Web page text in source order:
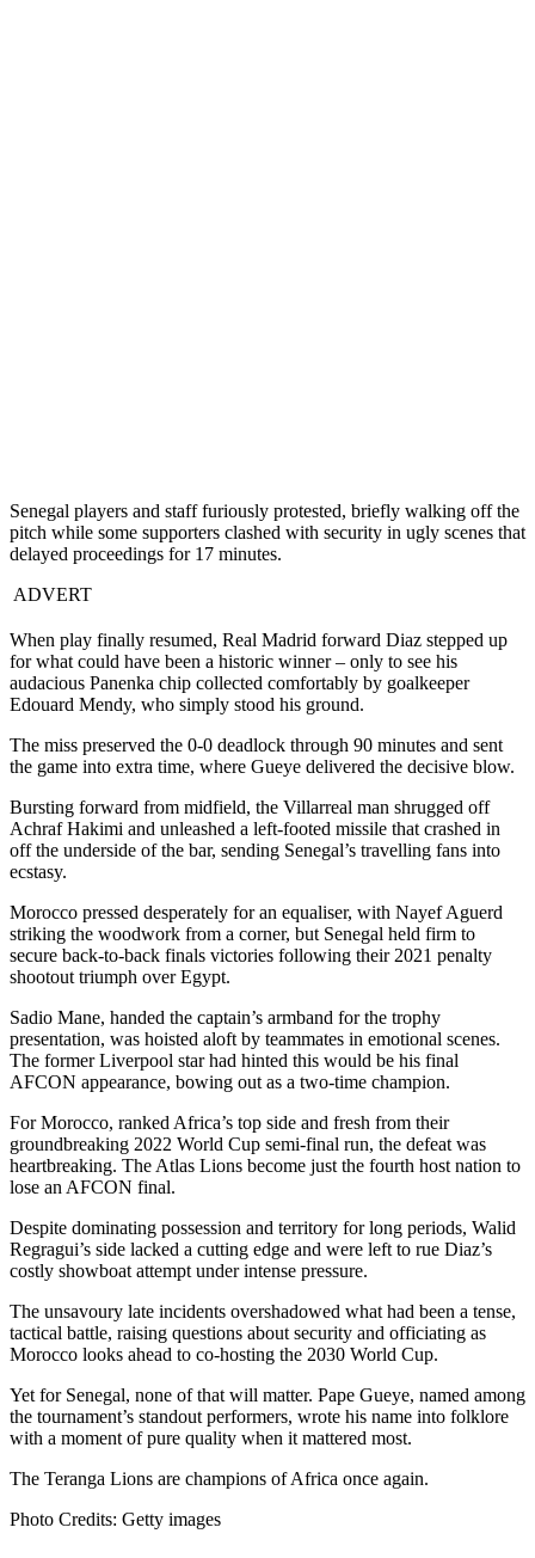
Senegal players and staff furiously protested, briefly walking off the
pitch while some supporters clashed with security in ugly scenes that
delayed proceedings for 17 minutes.
ADVERT
When play finally resumed, Real Madrid forward Diaz stepped up
for what could have been a historic winner – only to see his
audacious Panenka chip collected comfortably by goalkeeper
Edouard Mendy, who simply stood his ground.
The miss preserved the 0-0 deadlock through 90 minutes and sent
the game into extra time, where Gueye delivered the decisive blow.
Bursting forward from midfield, the Villarreal man shrugged off
Achraf Hakimi and unleashed a left-footed missile that crashed in
off the underside of the bar, sending Senegal’s travelling fans into
ecstasy.
Morocco pressed desperately for an equaliser, with Nayef Aguerd
striking the woodwork from a corner, but Senegal held firm to
secure back-to-back finals victories following their 2021 penalty
shootout triumph over Egypt.
Sadio Mane, handed the captain’s armband for the trophy
presentation, was hoisted aloft by teammates in emotional scenes.
The former Liverpool star had hinted this would be his final
AFCON appearance, bowing out as a two-time champion.
For Morocco, ranked Africa’s top side and fresh from their
groundbreaking 2022 World Cup semi-final run, the defeat was
heartbreaking. The Atlas Lions become just the fourth host nation to
lose an AFCON final.
Despite dominating possession and territory for long periods, Walid
Regragui’s side lacked a cutting edge and were left to rue Diaz’s
costly showboat attempt under intense pressure.
The unsavoury late incidents overshadowed what had been a tense,
tactical battle, raising questions about security and officiating as
Morocco looks ahead to co-hosting the 2030 World Cup.
Yet for Senegal, none of that will matter. Pape Gueye, named among
the tournament’s standout performers, wrote his name into folklore
with a moment of pure quality when it mattered most.
The Teranga Lions are champions of Africa once again.
Photo Credits: Getty images